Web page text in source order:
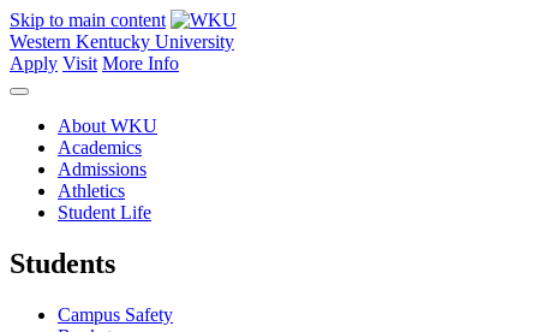
Skip to main content
Western Kentucky University
Apply Visit More Info
About WKU
Academics
Admissions
Athletics
Student Life
Students
Campus Safety